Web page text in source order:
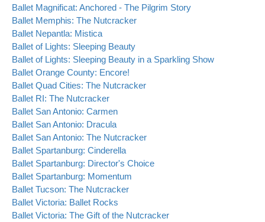
Ballet Magnificat: Anchored - The Pilgrim Story
Ballet Memphis: The Nutcracker
Ballet Nepantla: Mistica
Ballet of Lights: Sleeping Beauty
Ballet of Lights: Sleeping Beauty in a Sparkling Show
Ballet Orange County: Encore!
Ballet Quad Cities: The Nutcracker
Ballet RI: The Nutcracker
Ballet San Antonio: Carmen
Ballet San Antonio: Dracula
Ballet San Antonio: The Nutcracker
Ballet Spartanburg: Cinderella
Ballet Spartanburg: Director's Choice
Ballet Spartanburg: Momentum
Ballet Tucson: The Nutcracker
Ballet Victoria: Ballet Rocks
Ballet Victoria: The Gift of the Nutcracker